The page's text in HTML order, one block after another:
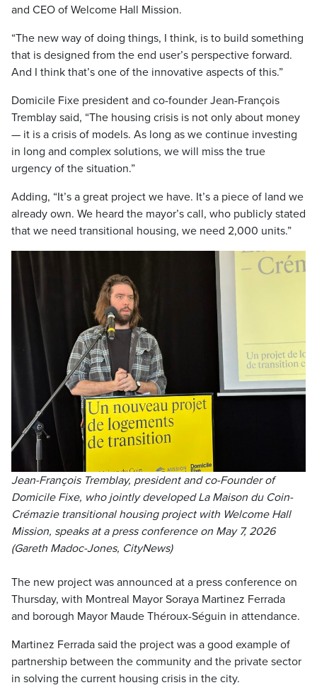
and CEO of Welcome Hall Mission.
“The new way of doing things, I think, is to build something
that is designed from the end user’s perspective forward.
And I think that’s one of the innovative aspects of this.”
Domicile Fixe president and co-founder Jean-François
Tremblay said, “The housing crisis is not only about money
— it is a crisis of models. As long as we continue investing
in long and complex solutions, we will miss the true
urgency of the situation.”
Adding, “It’s a great project we have. It’s a piece of land we
already own. We heard the mayor’s call, who publicly stated
that we need transitional housing, we need 2,000 units.”
Jean-François Tremblay, president and co-Founder of
Domicile Fixe, who jointly developed La Maison du Coin-
Crémazie transitional housing project with Welcome Hall
Mission, speaks at a press conference on May 7, 2026
(Gareth Madoc-Jones, CityNews)
The new project was announced at a press conference on
Thursday, with Montreal Mayor Soraya Martinez Ferrada
and borough Mayor Maude Théroux-Séguin in attendance.
Martinez Ferrada said the project was a good example of
partnership between the community and the private sector
in solving the current housing crisis in the city.